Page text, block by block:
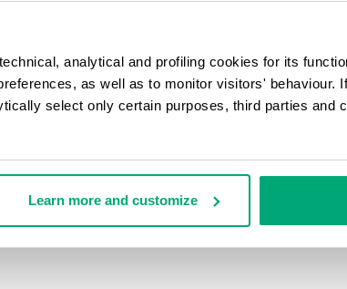
analytical and profiling cookies for its
as well as to monitor visitors' behaviour.
select only certain purposes, third parties and
Learn more and customize